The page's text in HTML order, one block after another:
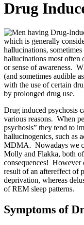
Drug
which is generally
hallucinations,
hallucinations most often
or sense of awareness.
(and sometimes audible
with the use of certain
by prolonged drug use.
Drug induced psychosis
various reasons. When
psychosis” they tend to
hallucinogenics, such as
MDMA. Nowadays we
Molly and Flakka, both
consequences! However
result of an aftereffect of
deprivation, whereas
of REM sleep patterns.
Symptoms of